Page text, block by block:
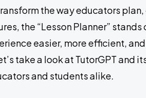
the way educators
the “Lesson Planner”
easier, more efficient,
take a look at TutorGPT and
and students alike.